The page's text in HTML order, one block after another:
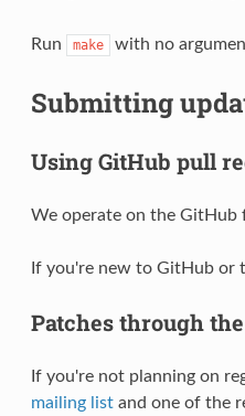
Run make with no
Submitting
Using GitHub pull
We operate on the GitHub
If you're new to GitHub or
Patches through
If you're not planning on
mailing listand one of the